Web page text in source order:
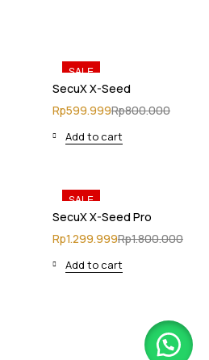
SALE
SecuX X-Seed
Rp599.999Rp800.000
Add to cart
SALE
SecuX X-Seed Pro
Rp1.299.999Rp1.800.000
Add to cart